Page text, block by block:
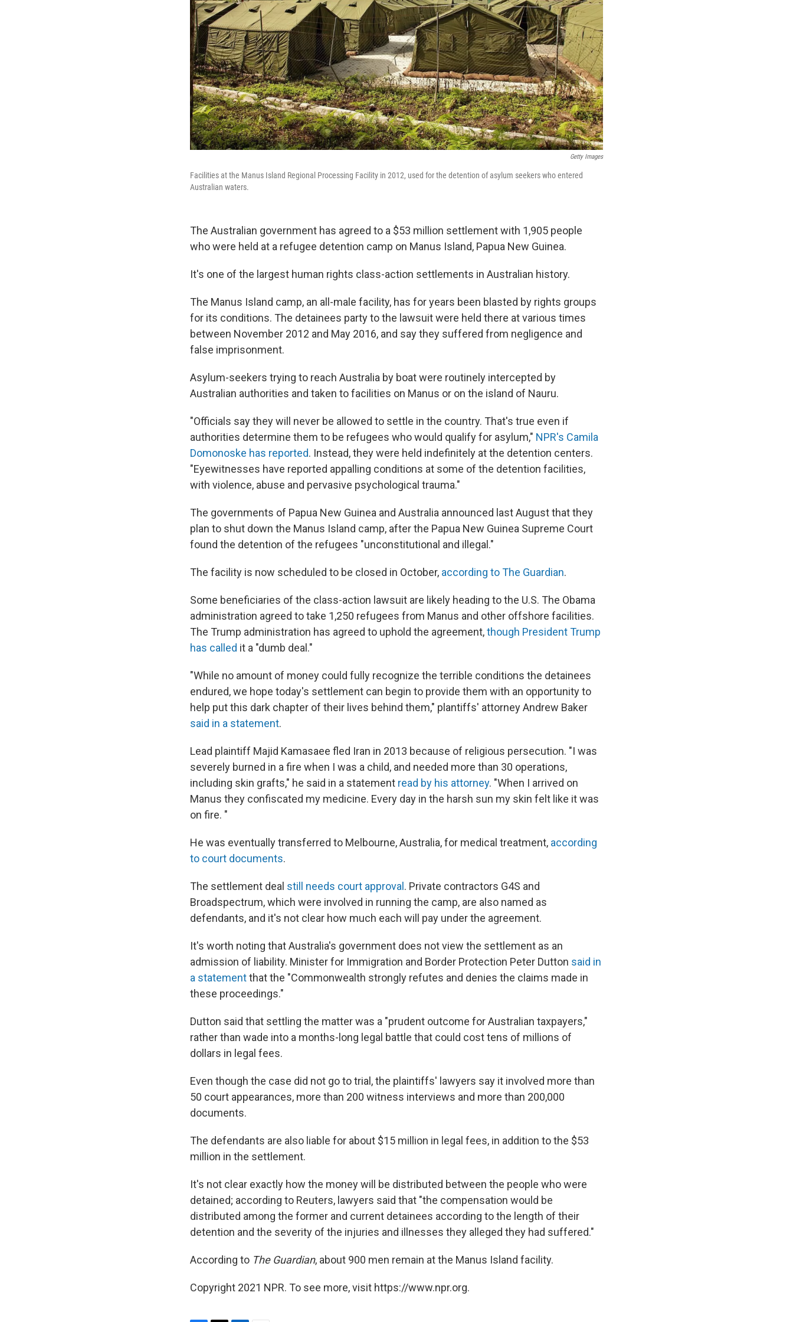
Getty Images
Facilities at the Manus Island Regional Processing Facility in 2012, used for the detention of asylum seekers who entered
Australian waters.
The Australian government has agreed to a $53 million settlement with 1,905 people
who were held at a refugee detention camp on Manus Island, Papua New Guinea.
It's one of the largest human rights class-action settlements in Australian history.
The Manus Island camp, an all-male facility, has for years been blasted by rights groups
for its conditions. The detainees party to the lawsuit were held there at various times
between November 2012 and May 2016, and say they suffered from negligence and
false imprisonment.
Asylum-seekers trying to reach Australia by boat were routinely intercepted by
Australian authorities and taken to facilities on Manus or on the island of Nauru.
"Officials say they will never be allowed to settle in the country. That's true even if
authorities determine them to be refugees who would qualify for asylum," NPR's Camila
Domonoske has reported. Instead, they were held indefinitely at the detention centers.
"Eyewitnesses have reported appalling conditions at some of the detention facilities,
with violence, abuse and pervasive psychological trauma."
The governments of Papua New Guinea and Australia announced last August that they
plan to shut down the Manus Island camp, after the Papua New Guinea Supreme Court
found the detention of the refugees "unconstitutional and illegal."
The facility is now scheduled to be closed in October, according to The Guardian.
Some beneficiaries of the class-action lawsuit are likely heading to the U.S. The Obama
administration agreed to take 1,250 refugees from Manus and other offshore facilities.
The Trump administration has agreed to uphold the agreement,though President Trump
has called it a "dumb deal."
"While no amount of money could fully recognize the terrible conditions the detainees
endured, we hope today's settlement can begin to provide them with an opportunity to
help put this dark chapter of their lives behind them," plantiffs' attorney Andrew Baker
said in a statement.
Lead plaintiff Majid Kamasaee fled Iran in 2013 because of religious persecution. "I was
severely burned in a fire when I was a child, and needed more than 30 operations,
including skin grafts," he said in a statement read by his attorney. "When I arrived on
Manus they confiscated my medicine. Every day in the harsh sun my skin felt like it was
on fire. "
He was eventually transferred to Melbourne, Australia, for medical treatment, according
to court documents.
The settlement deal still needs court approval . Private contractors G4S and
Broadspectrum, which were involved in running the camp, are also named as
defendants, and it's not clear how much each will pay under the agreement.
It's worth noting that Australia's government does not view the settlement as an
admission of liability. Minister for Immigration and Border Protection Peter Dutton said in
a statementthat the "Commonwealth strongly refutes and denies the claims made in
these proceedings."
Dutton said that settling the matter was a "prudent outcome for Australian taxpayers,"
rather than wade into a months-long legal battle that could cost tens of millions of
dollars in legal fees.
Even though the case did not go to trial, the plaintiffs' lawyers say it involved more than
50 court appearances, more than 200 witness interviews and more than 200,000
documents.
The defendants are also liable for about $15 million in legal fees, in addition to the $53
million in the settlement.
It's not clear exactly how the money will be distributed between the people who were
detained; according to Reuters, lawyers said that "the compensation would be
distributed among the former and current detainees according to the length of their
detention and the severity of the injuries and illnesses they alleged they had suffered."
According to The Guardian, about 900 men remain at the Manus Island facility.
Copyright 2021 NPR. To see more, visit https://www.npr.org.